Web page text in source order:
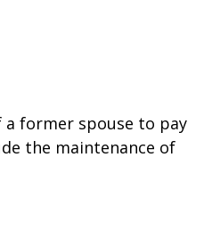
former spouse to pay
the maintenance of